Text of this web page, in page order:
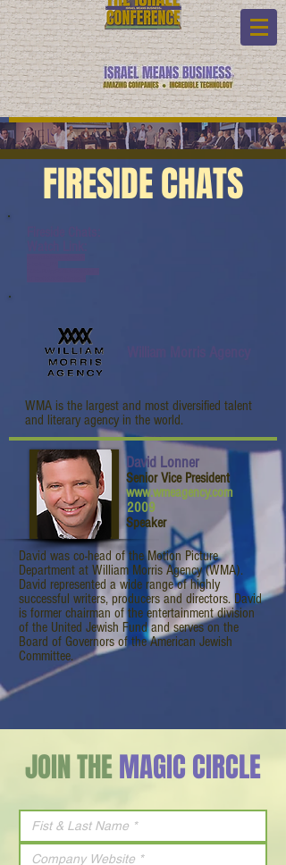
FIRESIDE CHATS
WMA is the largest and most diversified talent
and literary agency in the world.
David Lonner
Senior Vice President
www.wmeagency.com
2009
Speaker
David was co-head of the Motion Picture
Department at William Morris Agency (WMA).
David represented a wide range of highly
successful writers, producers and directors. David
is former chairman of the entertainment division
of the United Jewish Fund and serves on the
Board of Governors of the American Jewish
Committee.
JOIN THEMAGIC CIRCLE